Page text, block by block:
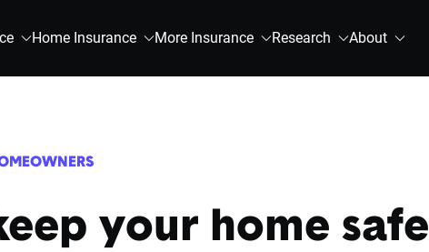
Home Insurance More Insurance Research About
your home safe